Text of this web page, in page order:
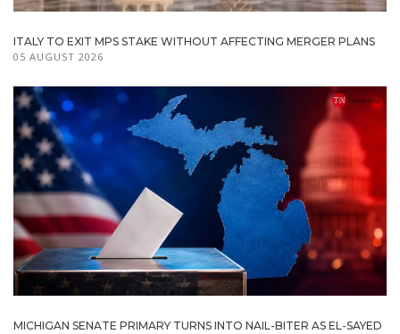
ITALY TO EXIT MPS STAKE WITHOUT AFFECTING MERGER PLANS
05 AUGUST 2026
MICHIGAN SENATE PRIMARY TURNS INTO NAIL-BITER AS EL-SAYED